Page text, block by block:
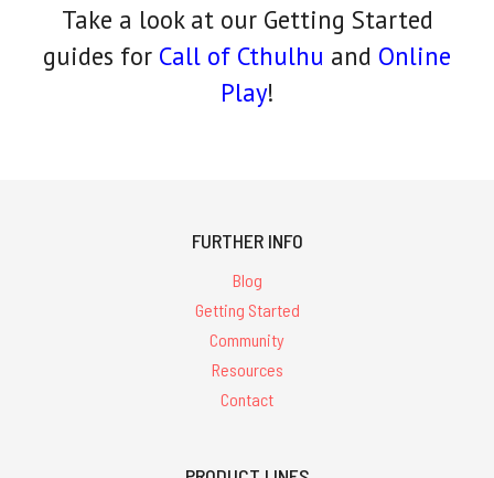
Take a look at our Getting Started
guides for Call of Cthulhu and Online
Play!
FURTHER INFO
Blog
Getting Started
Community
Resources
Contact